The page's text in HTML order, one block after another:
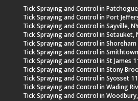
Tick Spraying and Control in
Tick Spraying and Control in Port
Tick Spraying and Control in Sayville,
Tick Spraying and Control in Setauket,
Tick Spraying and Control in Shoreham
Tick Spraying and Control in
Tick Spraying and Control in St James
Tick Spraying and Control in Stony
Tick Spraying and Control in Syosset
Tick Spraying and Control in Wading
Tick Spraying and Control in